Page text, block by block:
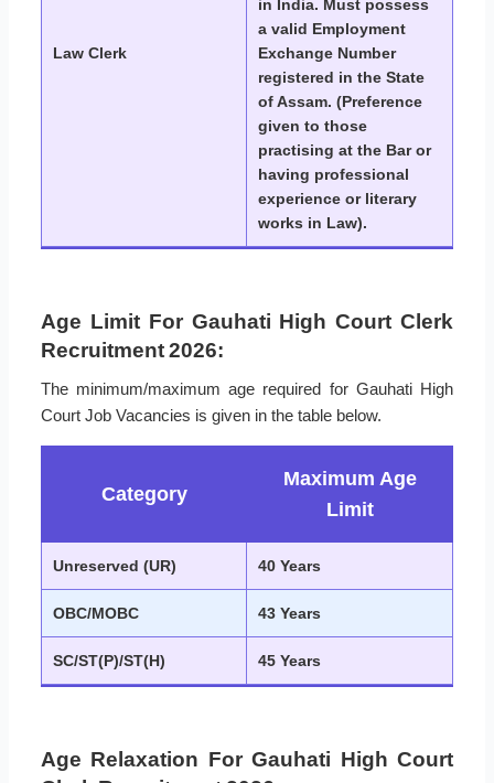
Law Clerk
in India. Must possess
a valid Employment
Exchange Number
registered in the State
of Assam. (Preference
given to those
practising at the Bar or
having professional
experience or literary
works in Law).
Age Limit For Gauhati High Court Clerk
Recruitment 2026:
The minimum/maximum age required for Gauhati High
Court Job Vacancies is given in the table below.
Category
Maximum Age
Limit
Unreserved (UR) 40 Years
OBC/MOBC 43 Years
SC/ST(P)/ST(H) 45 Years
Age Relaxation For Gauhati High Court